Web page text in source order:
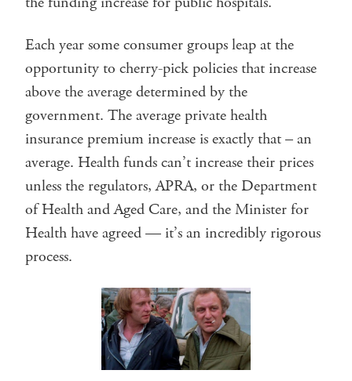
Each year some consumer groups leap at the
opportunity to cherry-pick policies that increase
above the average determined by the
government. The average private health
insurance premium increase is exactly that – an
average. Health funds can’t increase their prices
unless the regulators, APRA, or the Department
of Health and Aged Care, and the Minister for
Health have agreed — it’s an incredibly rigorous
process.